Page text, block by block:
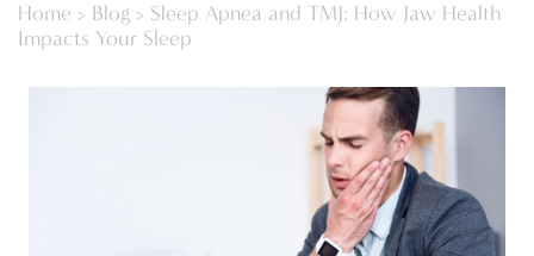
Home > Blog > Sleep Apnea and TMJ: How Jaw Health
Impacts Your Sleep